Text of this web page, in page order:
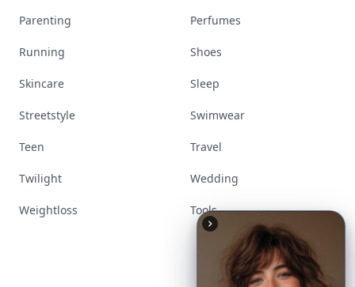
Parenting Perfumes
Running Shoes
Skincare Sleep
Streetstyle Swimwear
Teen Travel
Twilight Wedding
Weightloss Tools